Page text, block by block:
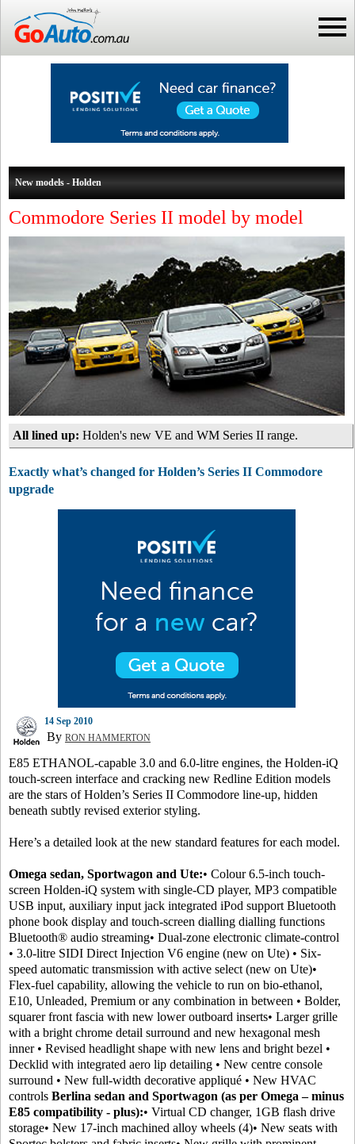
New models - Holden
Commodore Series II model by model
All lined up: Holden's new VE and WM Series II range.
Exactly what’s changed for Holden’s Series II Commodore
upgrade
14 Sep 2010
By RON HAMMERTON
E85 ETHANOL-capable 3.0 and 6.0-litre engines, the Holden-iQ
touch-screen interface and cracking new Redline Edition models
are the stars of Holden’s Series II Commodore line-up, hidden
beneath subtly revised exterior styling.
Here’s a detailed look at the new standard features for each model.
Omega sedan, Sportwagon and Ute:• Colour 6.5-inch touch-
screen Holden-iQ system with single-CD player, MP3 compatible
USB input, auxiliary input jack integrated iPod support Bluetooth
phone book display and touch-screen dialling dialling functions
Bluetooth® audio streaming• Dual-zone electronic climate-control
• 3.0-litre SIDI Direct Injection V6 engine (new on Ute) • Six-
speed automatic transmission with active select (new on Ute)•
Flex-fuel capability, allowing the vehicle to run on bio-ethanol,
E10, Unleaded, Premium or any combination in between • Bolder,
squarer front fascia with new lower outboard inserts• Larger grille
with a bright chrome detail surround and new hexagonal mesh
inner • Revised headlight shape with new lens and bright bezel •
Decklid with integrated aero lip detailing • New centre console
surround • New full-width decorative appliqué • New HVAC
controls Berlina sedan and Sportwagon (as per Omega – minus
E85 compatibility - plus):• Virtual CD changer, 1GB flash drive
storage• New 17-inch machined alloy wheels (4)• New seats with